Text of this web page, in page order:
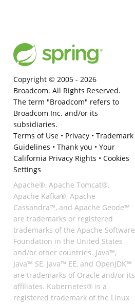
Copyright © 2005 - 2026
Broadcom. All Rights Reserved.
The term "Broadcom" refers to
Broadcom Inc. and/or its
subsidiaries.
Terms of Use• Privacy• Trademark
Guidelines • Thank you • Your
California Privacy Rights • Cookies
Settings
Apache®, Apache Tomcat®,
Apache Kafka®, Apache
Cassandra™, and Apache Geode™
are trademarks or registered
trademarks of the Apache Software
Foundation in the United States
and/or other countries. Java™,
Java™ SE, Java™ EE, and OpenJDK™
are trademarks of Oracle and/or its
affiliates. Kubernetes® is a
registered trademark of the Linux